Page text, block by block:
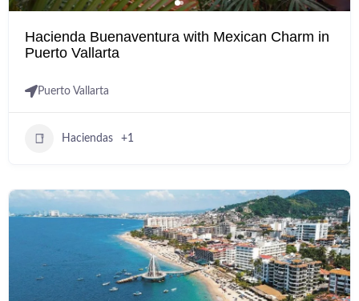
Hacienda Buenaventura with Mexican Charm in
Puerto Vallarta
Puerto Vallarta
Haciendas +1